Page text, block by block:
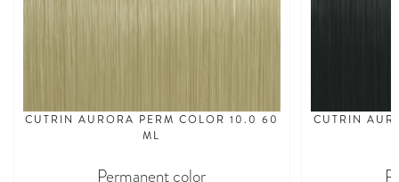
CUTRIN AURORA PERM COLOR 10.0 60
ML
Permanent color
CUTRIN